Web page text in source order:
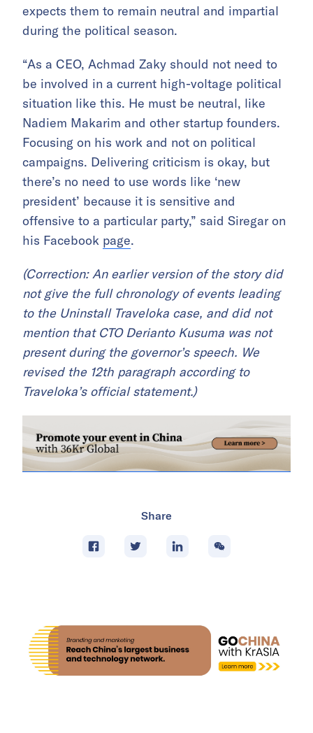
expects them to remain neutral and impartial
during the political season.
“As a CEO, Achmad Zaky should not need to
be involved in a current high-voltage political
situation like this. He must be neutral, like
Nadiem Makarim and other startup founders.
Focusing on his work and not on political
campaigns. Delivering criticism is okay, but
there’s no need to use words like ‘new
president’ because it is sensitive and
offensive to a particular party,” said Siregar on
his Facebook page.
(Correction: An earlier version of the story did
not give the full chronology of events leading
to the Uninstall Traveloka case, and did not
mention that CTO Derianto Kusuma was not
present during the governor’s speech. We
revised the 12th paragraph according to
Traveloka’s official statement.)
Share